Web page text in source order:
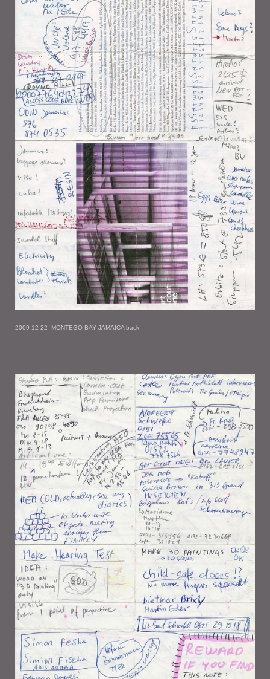
2009-12-22- MONTEGO BAY JAMAICA back